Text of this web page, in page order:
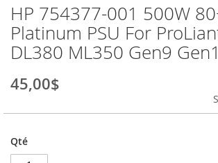
HP 754377-001 500W
Platinum PSU For
DL380 ML350 Gen9
45,00$
Qté
Skip
to
the
beginning
the
images